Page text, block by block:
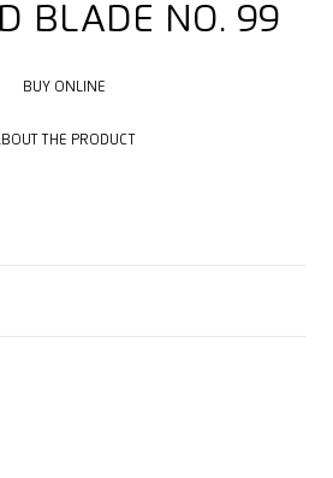
BLADE NO. 99
BUY ONLINE
THE PRODUCT